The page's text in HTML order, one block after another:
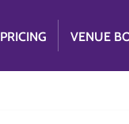
PRICING VENUE